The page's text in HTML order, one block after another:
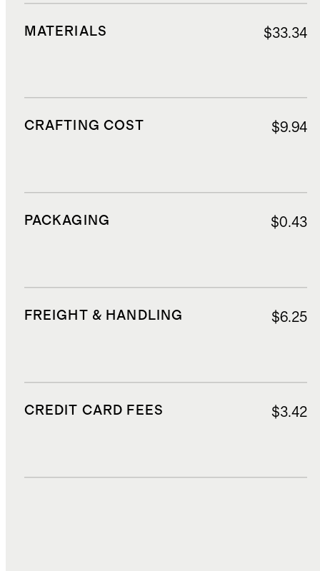
MATERIALS $33.34
CRAFTING COST $9.94
PACKAGING $0.43
FREIGHT & HANDLING $6.25
CREDIT CARD FEES $3.42